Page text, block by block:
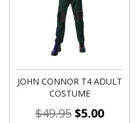
JOHN CONNOR T4 ADULT
COSTUME
$49.95$5.00